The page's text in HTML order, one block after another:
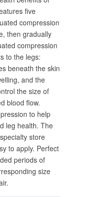
five
compression
then gradually
compression
to the legs:
beneath the skin
and the
the size of
blood flow.
to help
leg health. The
store
to apply. Perfect
periods of
size